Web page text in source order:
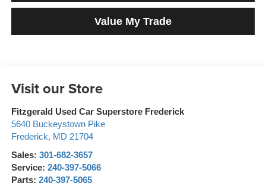
Value My Trade
Visit our Store
Fitzgerald Used Car Superstore Frederick
5640 Buckeystown Pike
Frederick, MD 21704
Sales: 301-682-3657
Service: 240-397-5066
Parts: 240-397-5065